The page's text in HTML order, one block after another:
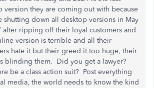
version they are coming out with because
shutting down all desktop versions in May
after ripping off their loyal customers and
version is terrible and all their
hate it but their greed it too huge, their
blinding them. Did you get a lawyer?
be a class action suit? Post everything
media, the world needs to know the kind